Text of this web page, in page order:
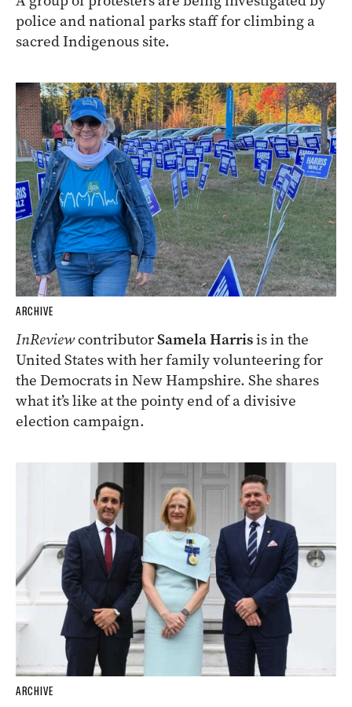
police and national parks staff for climbing a
sacred Indigenous site.
ARCHIVE
InReviewcontributorSamela Harrisis in the
United States with her family volunteering for
the Democrats in New Hampshire. She shares
what it’s like at the pointy end of a divisive
election campaign.
ARCHIVE